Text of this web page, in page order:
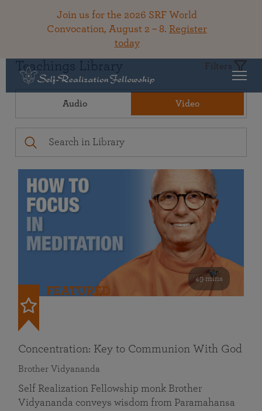
Join us for the 2026 SRF World
Convocation, August 2 – 8. Register
today
Teachings Library Filters
Audio Video
49 mins
FEATURED
Concentration: Key to Communion With God
Brother Vidyananda
Self Realization Fellowship monk Brother
Vidyananda conveys wisdom from Paramahansa